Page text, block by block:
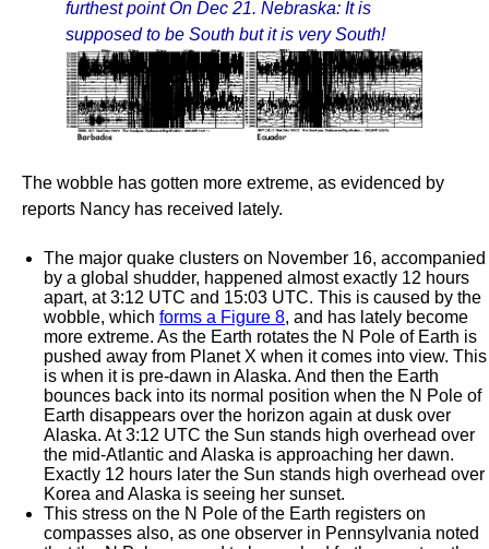
furthest point On Dec 21. Nebraska: It is
supposed to be South but it is very South!
The wobble has gotten more extreme, as evidenced by
reports Nancy has received lately.
The major quake clusters on November 16, accompanied
by a global shudder, happened almost exactly 12 hours
apart, at 3:12 UTC and 15:03 UTC. This is caused by the
wobble, which forms a Figure 8, and has lately become
more extreme. As the Earth rotates the N Pole of Earth is
pushed away from Planet X when it comes into view. This
is when it is pre-dawn in Alaska. And then the Earth
bounces back into its normal position when the N Pole of
Earth disappears over the horizon again at dusk over
Alaska. At 3:12 UTC the Sun stands high overhead over
the mid-Atlantic and Alaska is approaching her dawn.
Exactly 12 hours later the Sun stands high overhead over
Korea and Alaska is seeing her sunset.
This stress on the N Pole of the Earth registers on
compasses also, as one observer in Pennsylvania noted